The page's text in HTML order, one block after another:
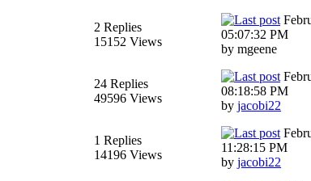
2 Replies
15152 Views
05:07:32 PM
by mgeene
24 Replies
49596 Views
08:18:58 PM
by jacobi22
1 Replies
14196 Views
11:28:15 PM
by jacobi22